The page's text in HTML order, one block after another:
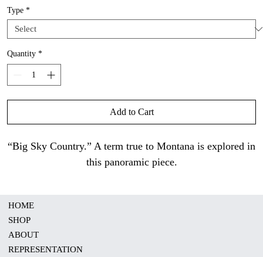
Type *
Quantity *
Add to Cart
“Big Sky Country.” A term true to Montana is explored in
this panoramic piece.
HOME
SHOP
ABOUT
REPRESENTATION